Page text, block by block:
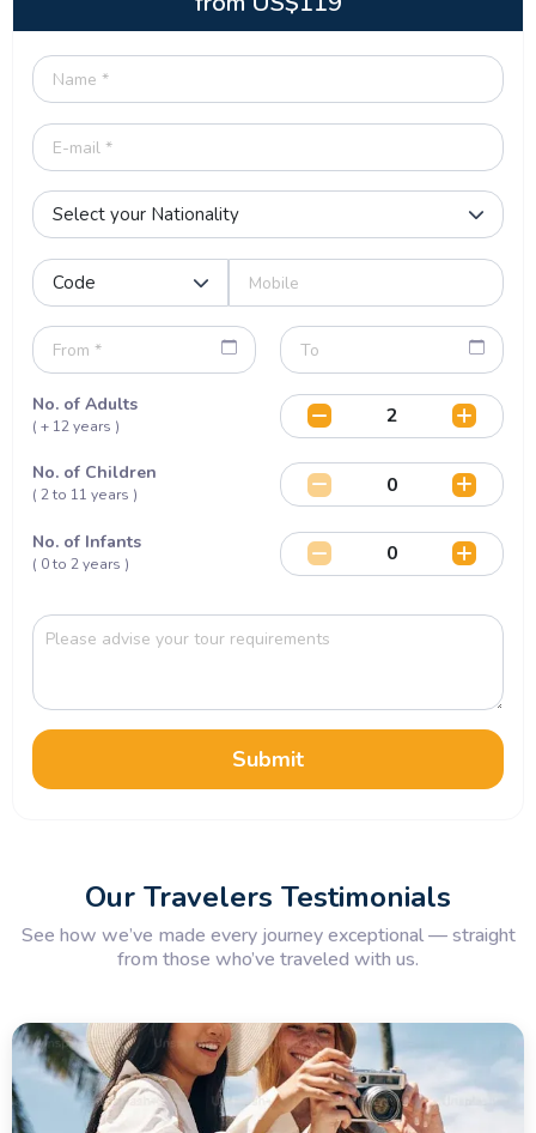
No. of Adults
( + 12 years )
No. of Children
( 2 to 11 years )
No. of Infants
( 0 to 2 years )
Submit
Our Travelers Testimonials
See how we’ve made every journey exceptional — straight
from those who’ve traveled with us.